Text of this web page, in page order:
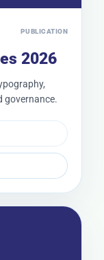
PUBLICATION
2026
governance.